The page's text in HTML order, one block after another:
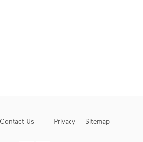
Contact Us Privacy Sitemap